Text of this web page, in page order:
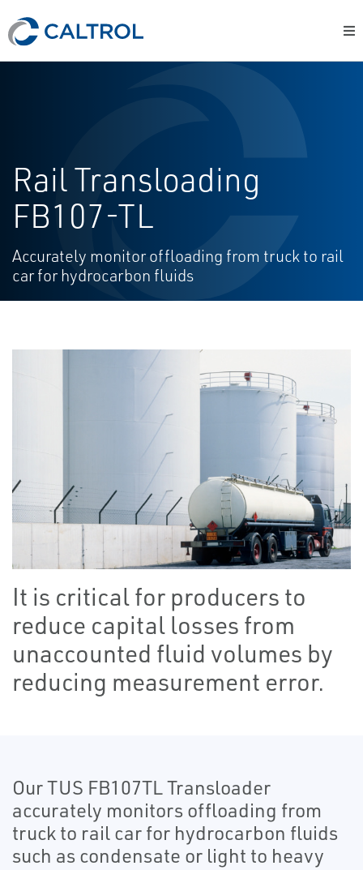
Rail Transloading
FB107-TL
Accurately monitor offloading from truck to rail
car for hydrocarbon fluids
It is critical for producers to
reduce capital losses from
unaccounted fluid volumes by
reducing measurement error.
Our TUS FB107TL Transloader
accurately monitors offloading from
truck to rail car for hydrocarbon fluids
such as condensate or light to heavy